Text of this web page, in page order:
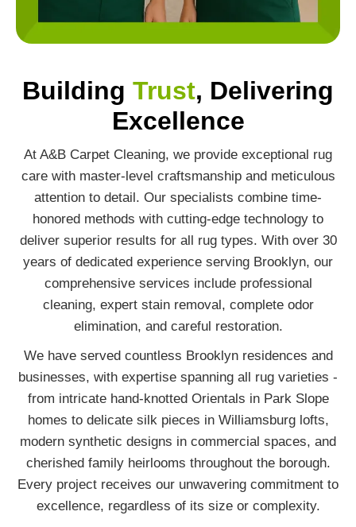
Building Trust, Delivering
Excellence
At A&B Carpet Cleaning, we provide exceptional rug
care with master-level craftsmanship and meticulous
attention to detail. Our specialists combine time-
honored methods with cutting-edge technology to
deliver superior results for all rug types. With over 30
years of dedicated experience serving Brooklyn, our
comprehensive services include professional
cleaning, expert stain removal, complete odor
elimination, and careful restoration.
We have served countless Brooklyn residences and
businesses, with expertise spanning all rug varieties -
from intricate hand-knotted Orientals in Park Slope
homes to delicate silk pieces in Williamsburg lofts,
modern synthetic designs in commercial spaces, and
cherished family heirlooms throughout the borough.
Every project receives our unwavering commitment to
excellence, regardless of its size or complexity.